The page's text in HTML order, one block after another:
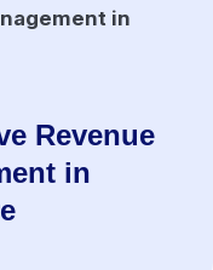
in
Revenue
in